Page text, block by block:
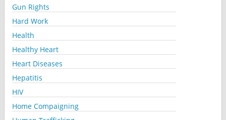
Gun Rights
Hard Work
Health
Healthy Heart
Heart Diseases
Hepatitis
HIV
Home Compaigning